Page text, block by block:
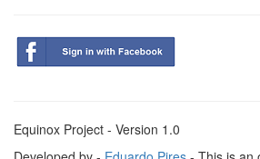
Equinox Project - Version 1.0